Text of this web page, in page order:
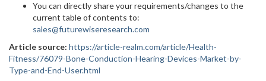
You can directly share your requirements/changes to the
current table of contents to:
sales@futurewiseresearch.com
Article source: https://article-realm.com/article/Health-
Fitness/76079-Bone-Conduction-Hearing-Devices-Market-by-
Type-and-End-User.html